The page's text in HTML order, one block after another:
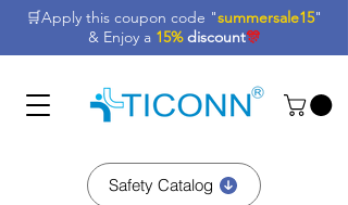
🛒Apply this coupon code "summersale15"
& Enjoy a 15% discount🎊
Safety Catalog